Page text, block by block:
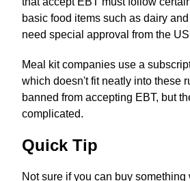
basic food items such as dairy
need special approval from the
Meal kit companies use a
which doesn't fit neatly into these
banned from accepting EBT, but
complicated.
Quick Tip
Not sure if you can buy